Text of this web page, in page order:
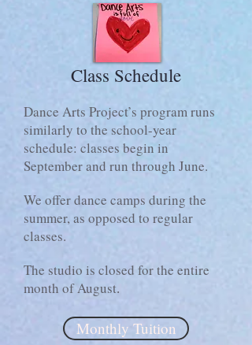
Class Schedule
Dance Arts Project’s program runs
similarly to the school-year
schedule: classes begin in
September and run through June.
We offer dance camps during the
summer, as opposed to regular
classes.
The studio is closed for the entire
month of August.
Monthly Tuition